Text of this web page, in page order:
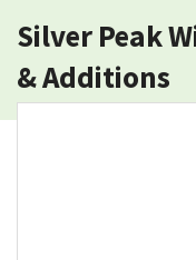
Learn
Explore
Silver Peak
& Additions